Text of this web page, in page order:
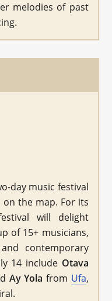
melodies of past
day music festival
the map. For its
will delight
of 15+ musicians,
contemporary
14 include Otava
Ay Yola from Ufa,